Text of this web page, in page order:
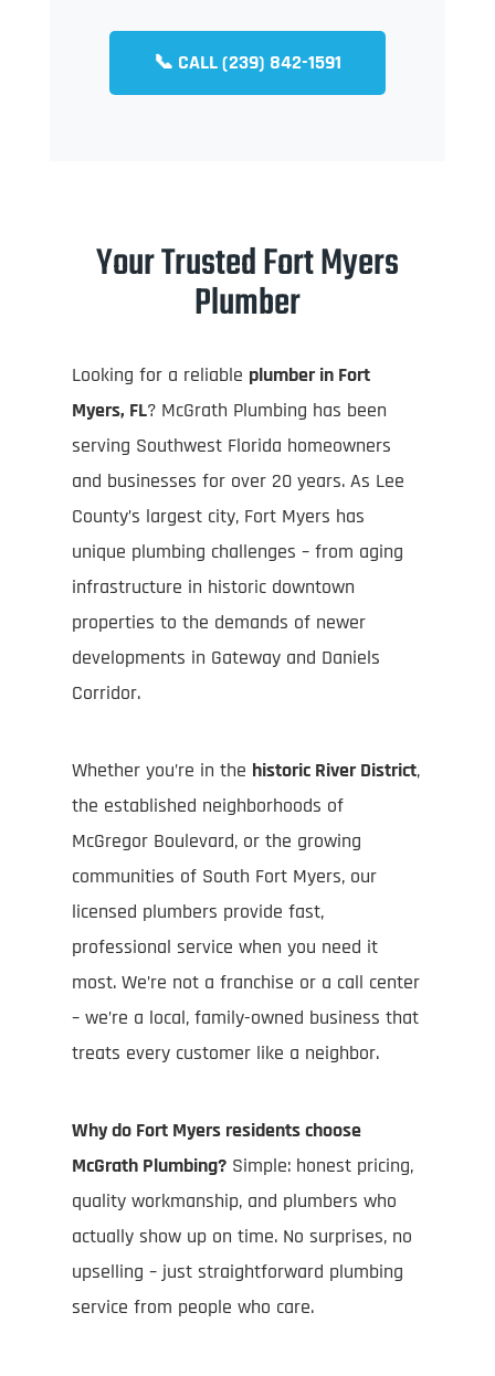
📞 CALL (239) 842-1591
Your Trusted Fort Myers
Plumber
Looking for a reliable plumber in Fort
Myers, FL? McGrath Plumbing has been
serving Southwest Florida homeowners
and businesses for over 20 years. As Lee
County’s largest city, Fort Myers has
unique plumbing challenges – from aging
infrastructure in historic downtown
properties to the demands of newer
developments in Gateway and Daniels
Corridor.
Whether you’re in the historic River District,
the established neighborhoods of
McGregor Boulevard, or the growing
communities of South Fort Myers, our
licensed plumbers provide fast,
professional service when you need it
most. We’re not a franchise or a call center
– we’re a local, family-owned business that
treats every customer like a neighbor.
Why do Fort Myers residents choose
McGrath Plumbing?Simple: honest pricing,
quality workmanship, and plumbers who
actually show up on time. No surprises, no
upselling – just straightforward plumbing
service from people who care.